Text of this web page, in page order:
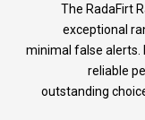
The RadaFirt
exceptional
minimal false alerts.
reliable
outstanding